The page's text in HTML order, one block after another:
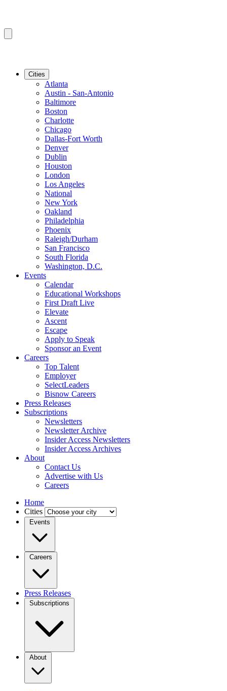
Cities
Atlanta
Austin - San-Antonio
Baltimore
Boston
Charlotte
Chicago
Dallas-Fort Worth
Denver
Dublin
Houston
London
Los Angeles
National
New York
Oakland
Philadelphia
Phoenix
Raleigh/Durham
San Francisco
South Florida
Washington, D.C.
Events
Calendar
Educational Workshops
First Draft Live
Elevate
Ascent
Escape
Apply to Speak
Sponsor an Event
Careers
Top Talent
Employer
SelectLeaders
Bisnow Careers
Press Releases
Subscriptions
Newsletters
Newsletter Archive
Insider Access Newsletters
Insider Access Archives
About
Contact Us
Advertise with Us
Careers
Home
Cities
Events
Careers
Press Releases
Subscriptions
About